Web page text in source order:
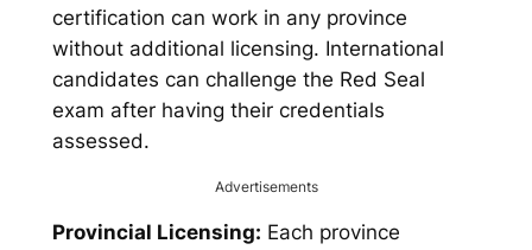
certification can work in any province
without additional licensing. International
candidates can challenge the Red Seal
exam after having their credentials
assessed.
Advertisements
Provincial Licensing: Each province